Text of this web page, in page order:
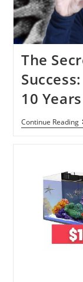
The
10
Continue Reading